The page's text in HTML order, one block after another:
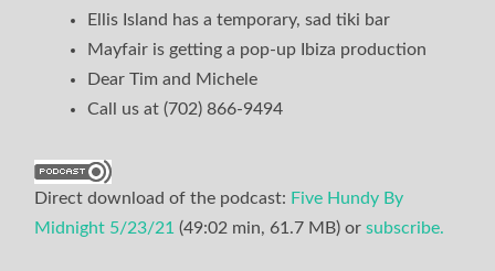
Ellis Island has a temporary, sad tiki bar
Mayfair is getting a pop-up Ibiza production
Dear Tim and Michele
Call us at (702) 866-9494
Direct download of the podcast: Five Hundy By
Midnight 5/23/21 (49:02 min, 61.7 MB) orsubscribe.